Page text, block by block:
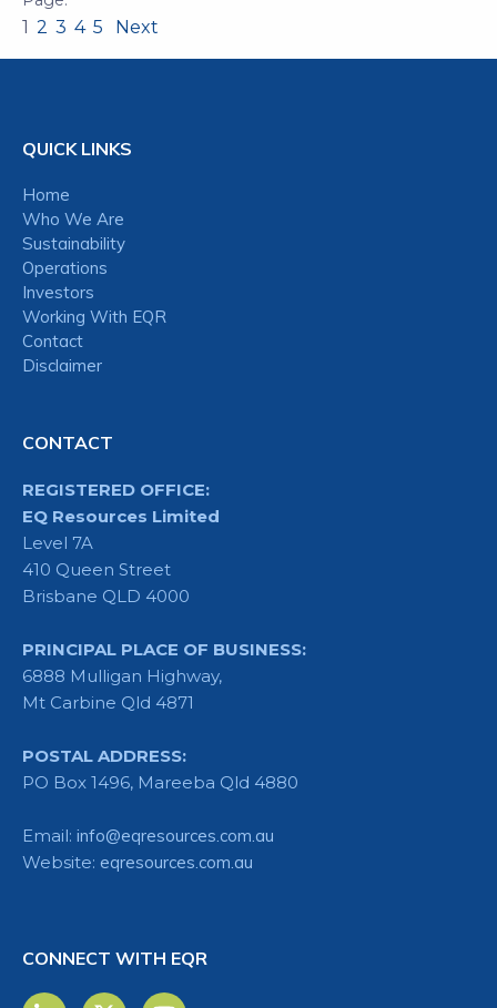
1 2 3 4 5 Next
QUICK LINKS
Home
Who We Are
Sustainability
Operations
Investors
Working With EQR
Contact
Disclaimer
CONTACT
REGISTERED OFFICE:
EQ Resources Limited
Level 7A
410 Queen Street
Brisbane QLD 4000
PRINCIPAL PLACE OF BUSINESS:
6888 Mulligan Highway,
Mt Carbine Qld 4871
POSTAL ADDRESS:
PO Box 1496, Mareeba Qld 4880
Email: info@eqresources.com.au
Website: eqresources.com.au
CONNECT WITH EQR